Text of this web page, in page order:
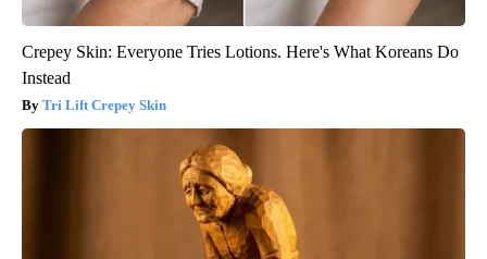
Crepey Skin: Everyone Tries Lotions. Here's What Koreans Do
Instead
Tri Lift Crepey Skin